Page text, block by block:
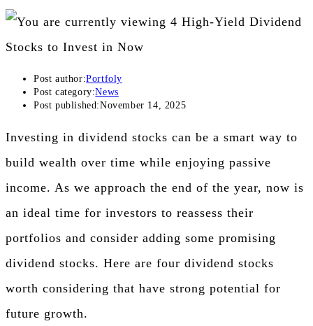
Post author:Portfoly
Post category:News
Post published:November 14, 2025
Investing in dividend stocks can be a smart way to
build wealth over time while enjoying passive
income. As we approach the end of the year, now is
an ideal time for investors to reassess their
portfolios and consider adding some promising
dividend stocks. Here are four dividend stocks
worth considering that have strong potential for
future growth.